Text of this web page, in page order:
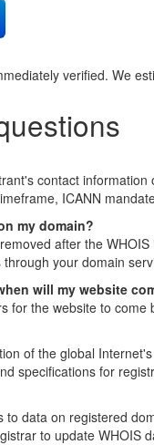
verified. We
contact
ICANN
my domain?
after the
your domain
will my website
for the website to come
of the global
specifications for
to data on registered
to update WHOIS